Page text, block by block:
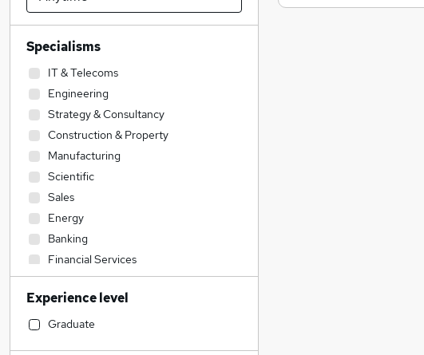
Specialisms
IT & Telecoms
Engineering
Strategy & Consultancy
Construction & Property
Manufacturing
Scientific
Sales
Energy
Banking
Financial Services
Transport & Logistics
Recruitment Consultancy
Retail
Experience level
Graduate